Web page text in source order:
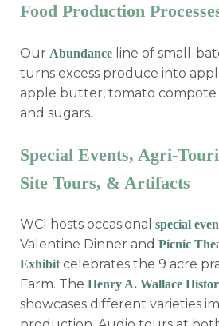
Food Production
Our Abundanceline of small-
turns excess produce into
apple butter, tomato compote
and sugars.
Special Events, Agri-
Site Tours, & Artifacts
WCI hosts occasional special
Valentine Dinner and Picnic
Exhibitcelebrates the 9 acre
Farm. The Henry A. Wallace
showcases different varieties